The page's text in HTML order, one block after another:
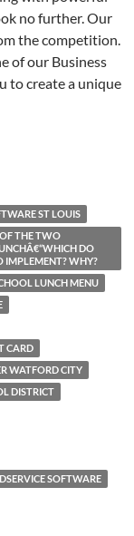
no further. Our
the competition.
of our Business
to create a unique
ST LOUIS
THE TWO
DO
IMPLEMENT? WHY?
LUNCH MENU
CARD
WATFORD CITY
DISTRICT
SOFTWARE